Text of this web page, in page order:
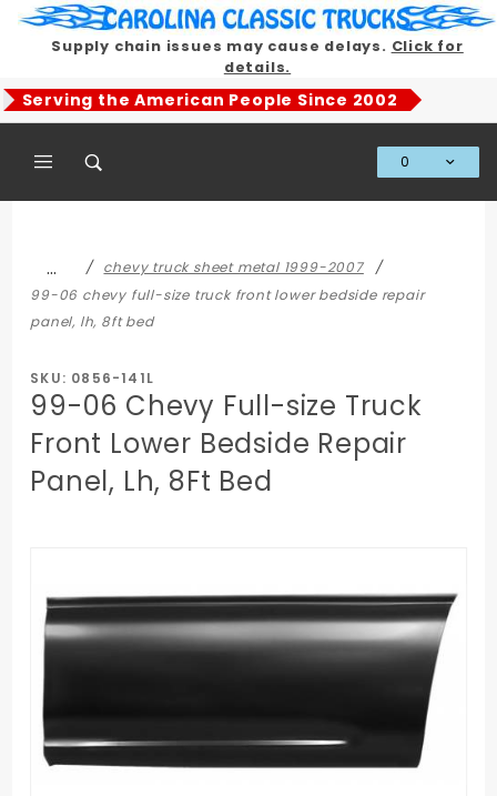
Supply chain issues may cause delays. Click for
details.
Serving the American People Since 2002
0
…
chevy truck sheet metal 1999-2007
99-06 chevy full-size truck front lower bedside repair
panel, lh, 8ft bed
SKU: 0856-141L
99-06 Chevy Full-size Truck
Front Lower Bedside Repair
Panel, Lh, 8Ft Bed